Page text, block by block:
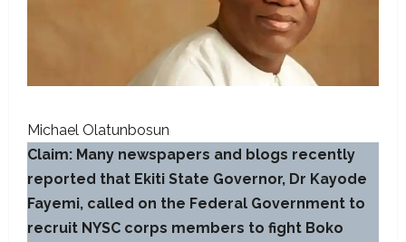
Michael Olatunbosun
Claim: Many newspapers and blogs recently
reported that Ekiti State Governor, Dr Kayode
Fayemi, called on the Federal Government to
recruit NYSC corps members to fight Boko